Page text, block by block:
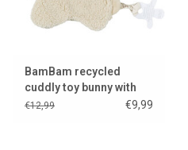
BamBam recycled
cuddly toy bunny with
pacifier attachment
€12,99 €9,99